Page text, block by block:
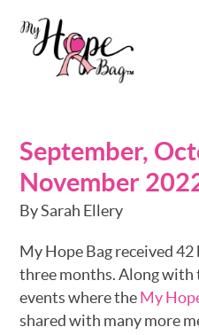
September,
November
By Sarah Ellery
My Hope Bag received
three months. Along with
events where theMy
shared with many more